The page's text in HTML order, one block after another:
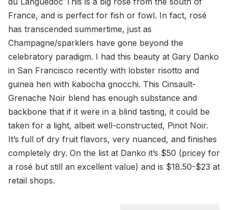
France, and is perfect for fish or fowl. In fact, rosé
has transcended summertime, just as
Champagne/sparklers have gone beyond the
celebratory paradigm. I had this beauty at Gary Danko
in San Francisco recently with lobster risotto and
guinea hen with kabocha gnocchi. This Cinsault-
Grenache Noir blend has enough substance and
backbone that if it were in a blind tasting, it could be
taken for a light, albeit well-constructed, Pinot Noir.
It’s full of dry fruit flavors, very nuanced, and finishes
completely dry. On the list at Danko it’s $50 (pricey for
a rosé but still an excellent value) and is $18.50-$23 at
retail shops.